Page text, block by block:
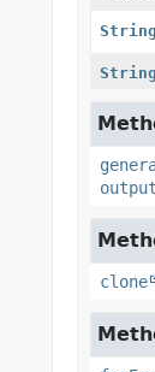
String
String
clone